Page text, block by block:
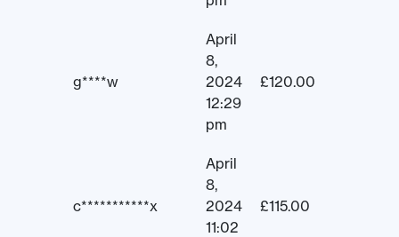
g****w
April
8,
2024
12:29
pm
£120.00
c***********x
April
8,
2024
11:02
£115.00